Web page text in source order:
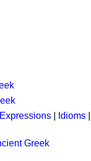
Idioms
Greek